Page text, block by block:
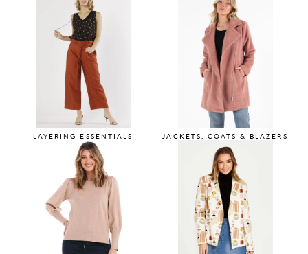
LAYERING ESSENTIALS JACKETS, COATS & BLAZERS